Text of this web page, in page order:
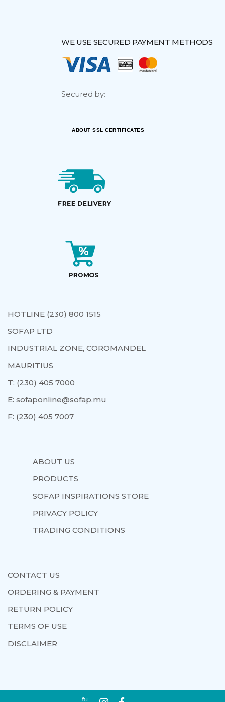
WE USE SECURED PAYMENT METHODS
Secured by:
ABOUT SSL CERTIFICATES
HOTLINE (230) 800 1515
SOFAP LTD
INDUSTRIAL ZONE, COROMANDEL
MAURITIUS
T: (230) 405 7000
E: sofaponline@sofap.mu
F: (230) 405 7007
ABOUT US
PRODUCTS
SOFAP INSPIRATIONS STORE
PRIVACY POLICY
TRADING CONDITIONS
CONTACT US
ORDERING & PAYMENT
RETURN POLICY
TERMS OF USE
DISCLAIMER